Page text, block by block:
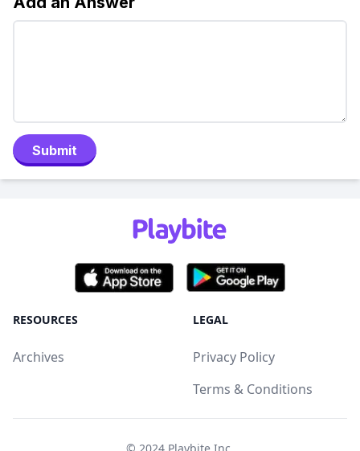
Submit
RESOURCES
Archives
LEGAL
Privacy Policy
Terms & Conditions